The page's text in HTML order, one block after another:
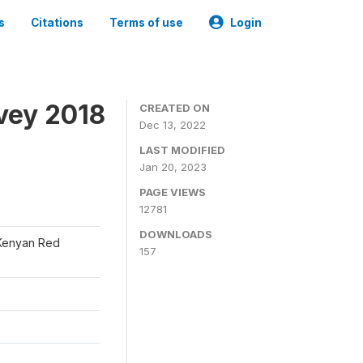
Citations Terms of use Login
2018
Red
CREATED ON
Dec 13, 2022
LAST MODIFIED
Jan 20, 2023
PAGE VIEWS
12781
DOWNLOADS
157